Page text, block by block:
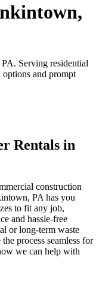
Serving residential
and prompt
Rentals in
construction
PA has you
to fit any job,
and hassle-free
or long-term waste
process seamless for
we can help with